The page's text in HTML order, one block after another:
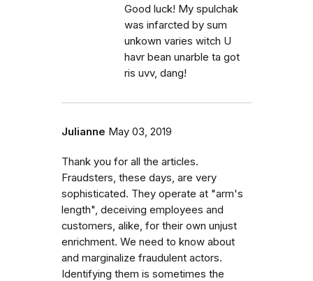
Good luck! My spulchak
was infarcted by sum
unkown varies witch U
havr bean unarble ta got
ris uvv, dang!
Julianne May 03, 2019
Thank you for all the articles.
Fraudsters, these days, are very
sophisticated. They operate at "arm's
length", deceiving employees and
customers, alike, for their own unjust
enrichment. We need to know about
and marginalize fraudulent actors.
Identifying them is sometimes the